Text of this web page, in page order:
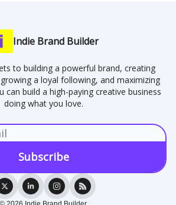
Indie Brand Builder
to building a powerful brand, creating
a loyal following, and maximizing
can build a high-paying creative business
doing what you love.